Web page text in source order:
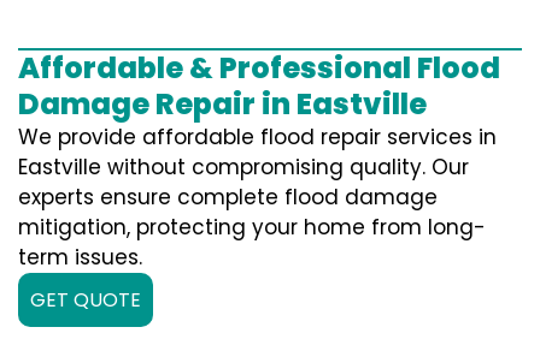
Affordable & Professional Flood
Damage Repair in Eastville
We provide affordable flood repair services in
Eastville without compromising quality. Our
experts ensure complete flood damage
mitigation, protecting your home from long-
term issues.
GET QUOTE